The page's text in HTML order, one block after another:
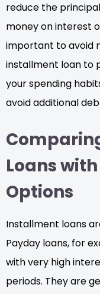
reduce the
money on interest
important to avoid
installment loan to
your spending
avoid additional
Loans
Options
Installment loans
Payday loans, for
with very high
periods. They are